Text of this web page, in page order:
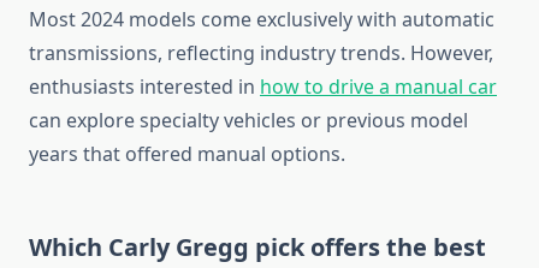
Most 2024 models come exclusively with automatic
transmissions, reflecting industry trends. However,
enthusiasts interested in how to drive a manual car
can explore specialty vehicles or previous model
years that offered manual options.
Which Carly Gregg pick offers the best